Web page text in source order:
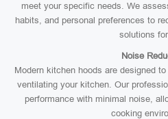
meet your specific needs. We
habits, and personal preferences to
solutions
Noise
Modern kitchen hoods are designed
ventilating your kitchen. Our
performance with minimal noise,
cooking